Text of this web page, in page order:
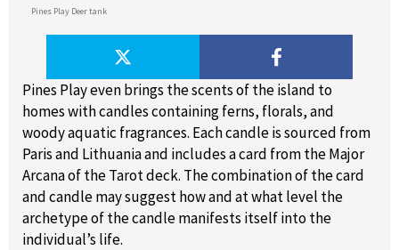
Pines Play Deer tank
Pines Play even brings the scents of the island to
homes with candles containing ferns, florals, and
woody aquatic fragrances. Each candle is sourced from
Paris and Lithuania and includes a card from the Major
Arcana of the Tarot deck. The combination of the card
and candle may suggest how and at what level the
archetype of the candle manifests itself into the
individual’s life.